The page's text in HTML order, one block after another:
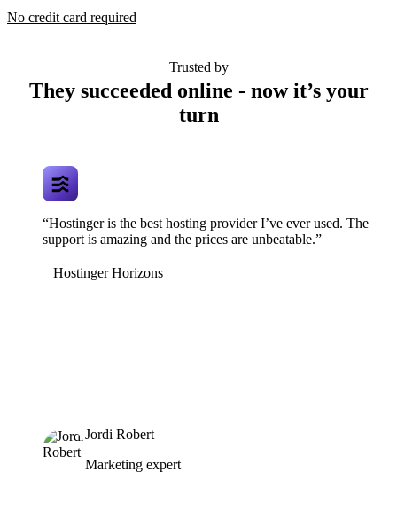
No credit card required
Trusted by
They succeeded online - now it’s your
turn
“Hostinger is the best hosting provider I’ve ever used. The
support is amazing and the prices are unbeatable.”
Hostinger Horizons
Jordi Robert
Marketing expert